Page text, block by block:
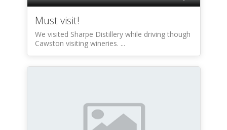
Must visit!
We visited Sharpe Distillery while driving though
Cawston visiting wineries. ...